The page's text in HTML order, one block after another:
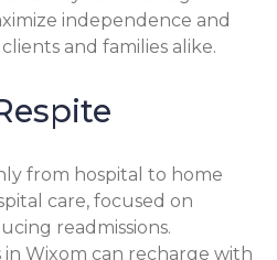
independence and
and families alike.
from hospital to home
care, focused on
readmissions.
in Wixom can recharge with